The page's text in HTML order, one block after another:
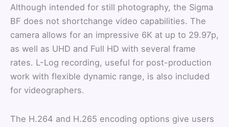
Although intended for still photography, the Sigma
BF does not shortchange video capabilities. The
camera allows for an impressive 6K at up to 29.97p,
as well as UHD and Full HD with several frame
rates. L-Log recording, useful for post-production
work with flexible dynamic range, is also included
for videographers.
The H.264 and H.265 encoding options give users